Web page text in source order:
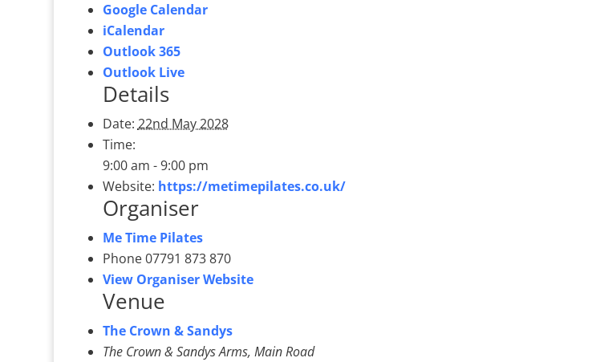
Google Calendar
iCalendar
Outlook 365
Outlook Live
Details
Date: 22nd May 2028
Time:
9:00 am - 9:00 pm
Website: https://metimepilates.co.uk/
Organiser
Me Time Pilates
Phone07791 873 870
View Organiser Website
Venue
The Crown & Sandys
The Crown & Sandys Arms, Main Road